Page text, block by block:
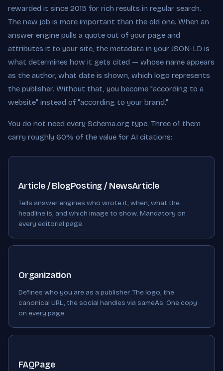
rewarded it since 2015 for rich results in regular search.
The new job is more important than the old one. When an
answer engine pulls a quote out of your page and
attributes it to your site, the metadata in your JSON-LD is
what determines how it gets cited — whose name appears
as the author, what date is shown, which logo represents
the publisher. Without that, you become "according to a
website" instead of "according to your brand."
You do not need every Schema.org type. Three of them
carry roughly 60% of the value for AI citations:
Article / BlogPosting / NewsArticle
Tells answer engines who wrote it, when, what the
headline is, and which image to show. Mandatory on
every editorial page.
Organization
Defines who you are as a publisher. The logo, the
canonical URL, the social handles via sameAs. One copy
on every page.
FAQPage